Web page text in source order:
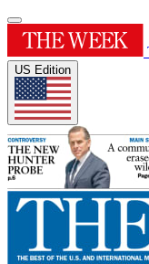
US Edition